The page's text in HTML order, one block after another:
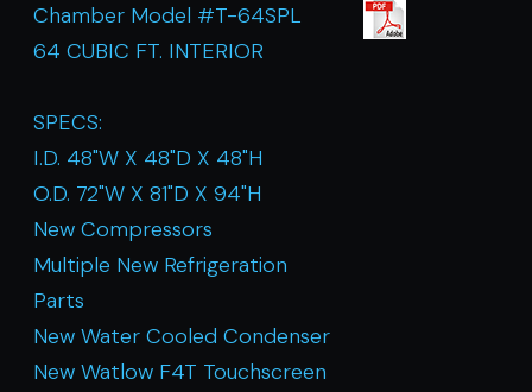
Chamber Model #T-64SPL
64 CUBIC FT. INTERIOR
SPECS:
I.D. 48"W X 48"D X 48"H
O.D. 72"W X 81"D X 94"H
New Compressors
Multiple New Refrigeration
Parts
New Water Cooled Condenser
New Watlow F4T Touchscreen